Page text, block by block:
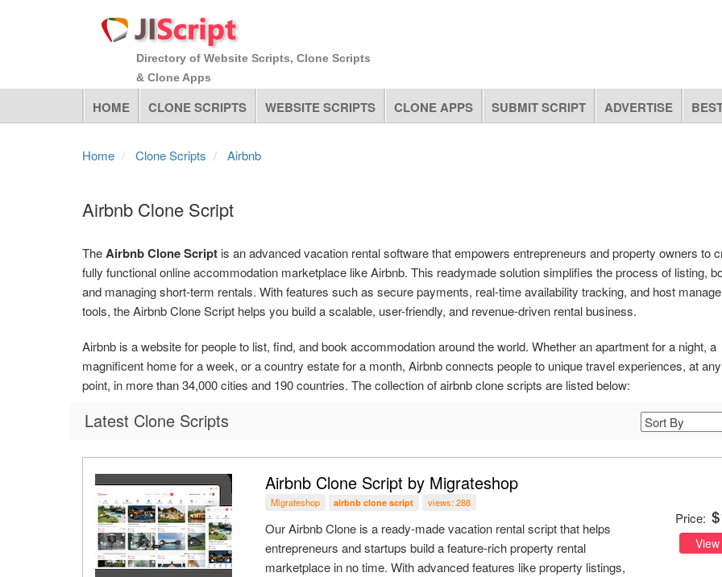
Directory of Website Scripts, Clone Scripts
& Clone Apps
HOME CLONE SCRIPTS WEBSITE SCRIPTS CLONE APPS SUBMIT SCRIPT ADVERTISE
Home Clone Scripts Airbnb
Airbnb Clone Script
TheAirbnb Clone Script is an advanced vacation rental software that empowers entrepreneurs and property owners to
fully functional online accommodation marketplace like Airbnb. This readymade solution simplifies the process of listing,
and managing short-term rentals. With features such as secure payments, real-time availability tracking, and host
tools, the Airbnb Clone Script helps you build a scalable, user-friendly, and revenue-driven rental business.
Airbnb is a website for people to list, find, and book accommodation around the world. Whether an apartment for a night, a
magnificent home for a week, or a country estate for a month, Airbnb connects people to unique travel experiences, at
point, in more than 34,000 cities and 190 countries. The collection of airbnb clone scripts are listed below:
Latest Clone Scripts
Airbnb Clone Script by Migrateshop
Migrateshop airbnb clone script views: 288
Our Airbnb Clone is a ready-made vacation rental script that helps
entrepreneurs and startups build a feature-rich property rental
marketplace in no time. With advanced features like property listings,
Price:
View